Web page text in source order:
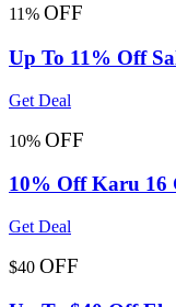
11% OFF
Up To 11% Off
Get Deal
10% OFF
10% Off Karu 16
Get Deal
$40 OFF